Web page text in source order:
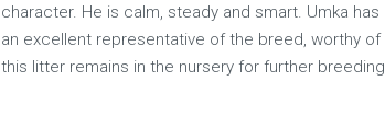
character. He is calm, steady and smart. Umka
an excellent representative of the breed, worthy
this litter remains in the nursery for further